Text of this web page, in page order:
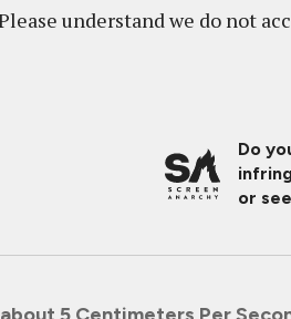
understand we do not
Do
or